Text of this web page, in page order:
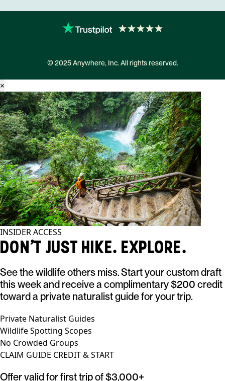
© 2025 Anywhere, Inc. All rights reserved.
×
INSIDER ACCESS
DON'T JUST HIKE. EXPLORE.
See the wildlife others miss. Start your custom draft
this week and receive a complimentary $200 credit
toward a private naturalist guide for your trip.
Private Naturalist Guides
Wildlife Spotting Scopes
No Crowded Groups
CLAIM GUIDE CREDIT & START
Offer valid for first trip of $3,000+